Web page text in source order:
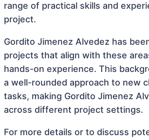
range of practical skills and
project.
Gordito Jimenez Alvedez has
projects that align with these
hands-on experience. This
a well-rounded approach to new
tasks, making Gordito Jimenez
across different project settings.
For more details or to discuss